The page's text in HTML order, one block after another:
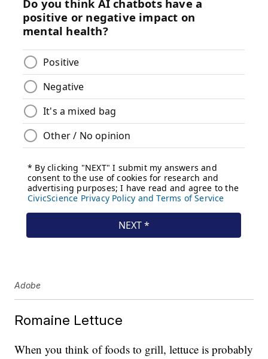
Adobe
Romaine Lettuce
When you think of foods to grill, lettuce is probably